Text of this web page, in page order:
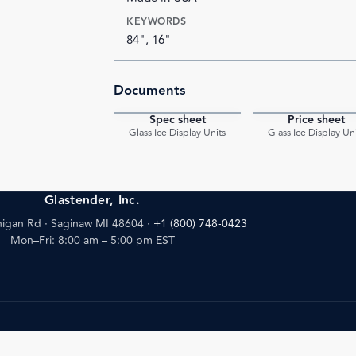
KEYWORDS
84", 16"
Documents
Spec sheet
Glass Ice Display Units
Price sheet
Glass Ice Display
Glastender, Inc.
Rd · Saginaw MI 48604 · +1 (800) 748-0423
Mon–Fri: 8:00 am – 5:00 pm EST